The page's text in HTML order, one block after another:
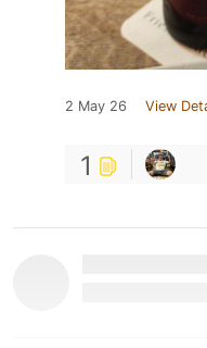
2 May 26 View
1